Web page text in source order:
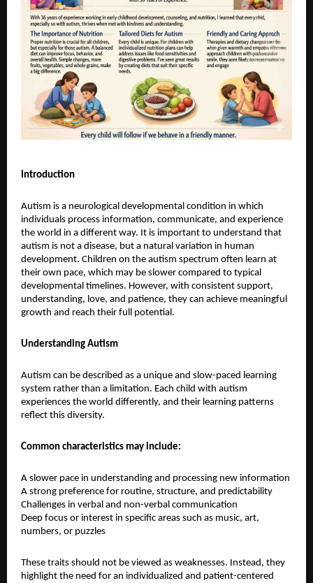
Introduction
Autism is a neurological developmental condition in which
individuals process information, communicate, and experience
the world in a different way. It is important to understand that
autism is not a disease, but a natural variation in human
development. Children on the autism spectrum often learn at
their own pace, which may be slower compared to typical
developmental timelines. However, with consistent support,
understanding, love, and patience, they can achieve meaningful
growth and reach their full potential.
Understanding Autism
Autism can be described as a unique and slow-paced learning
system rather than a limitation. Each child with autism
experiences the world differently, and their learning patterns
reflect this diversity.
Common characteristics may include:
A slower pace in understanding and processing new information
A strong preference for routine, structure, and predictability
Challenges in verbal and non-verbal communication
Deep focus or interest in specific areas such as music, art,
numbers, or puzzles
These traits should not be viewed as weaknesses. Instead, they
highlight the need for an individualized and patient-centered